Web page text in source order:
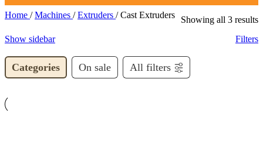
Home / Machines / Extruders / Cast Extruders Showing all 3 results
Show sidebar Filters
Categories On sale All filters